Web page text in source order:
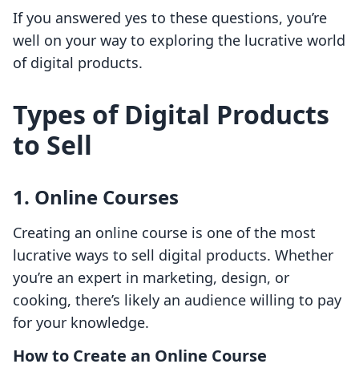
If you answered yes to these questions, you’re
well on your way to exploring the lucrative world
of digital products.
Types of Digital Products
to Sell
1. Online Courses
Creating an online course is one of the most
lucrative ways to sell digital products. Whether
you’re an expert in marketing, design, or
cooking, there’s likely an audience willing to pay
for your knowledge.
How to Create an Online Course